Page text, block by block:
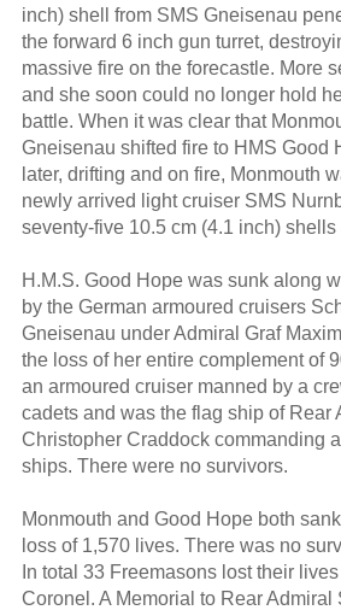
inch) shell from SMS Gneisenau
the forward 6 inch gun turret,
massive fire on the forecastle. More
and she soon could no longer hold
battle. When it was clear that
Gneisenau shifted fire to HMS Good
later, drifting and on fire, Monmouth
newly arrived light cruiser SMS
seventy-five 10.5 cm (4.1 inch)
H.M.S. Good Hope was sunk along
by the German armoured cruisers
Gneisenau under Admiral Graf
the loss of her entire complement of
an armoured cruiser manned by a
cadets and was the flag ship of Rear
Christopher Craddock commanding
ships. There were no survivors.
Monmouth and Good Hope both
loss of 1,570 lives. There was no
In total 33 Freemasons lost their
Coronel. A Memorial to Rear Admiral